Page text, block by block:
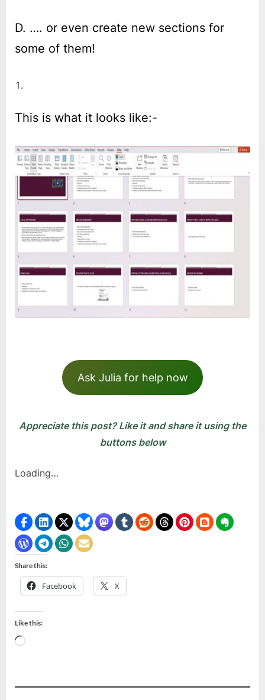
D. …. or even create new sections for
some of them!
This is what it looks like:-
Ask Julia for help now
Appreciate this post? Like it and share it using the
buttons below
Loading…
Share this:
Facebook X
Like this:
Loading…